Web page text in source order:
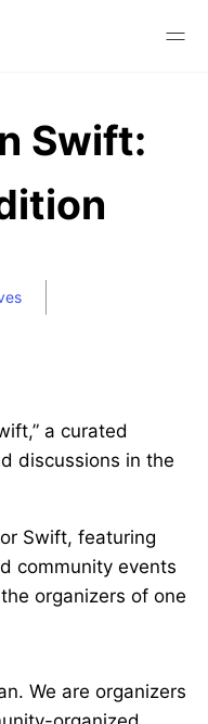
Swift:
a curated
discussions in the
Swift, featuring
community events
organizers of one
We are organizers